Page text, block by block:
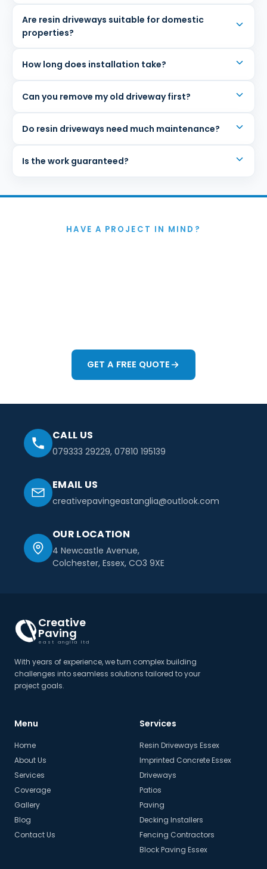
Are resin driveways suitable for domestic
properties?
How long does installation take?
Can you remove my old driveway first?
Do resin driveways need much maintenance?
Is the work guaranteed?
HAVE A PROJECT IN MIND?
GET A FREE QUOTE
CALL US
079333 29229, 07810 195139
EMAIL US
creativepavingeastanglia@outlook.com
OUR LOCATION
4 Newcastle Avenue,
Colchester, Essex, CO3 9XE
Creative
Paving
east anglia ltd
With years of experience, we turn complex building
challenges into seamless solutions tailored to your
project goals.
Menu
Home
About Us
Services
Coverage
Gallery
Blog
Contact Us
Services
Resin Driveways Essex
Imprinted Concrete Essex
Driveways
Patios
Paving
Decking Installers
Fencing Contractors
Block Paving Essex